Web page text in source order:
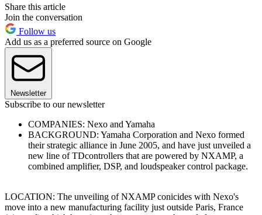
Share this article
Join the conversation
Follow us
Add us as a preferred source on Google
Newsletter
Subscribe to our newsletter
COMPANIES: Nexo and Yamaha
BACKGROUND: Yamaha Corporation and Nexo formed
their strategic alliance in June 2005, and have just unveiled a
new line of TDcontrollers that are powered by NXAMP, a
combined amplifier, DSP, and loudspeaker control package.
LOCATION: The unveiling of NXAMP conicides with Nexo's
move into a new manufacturing facility just outside Paris, France